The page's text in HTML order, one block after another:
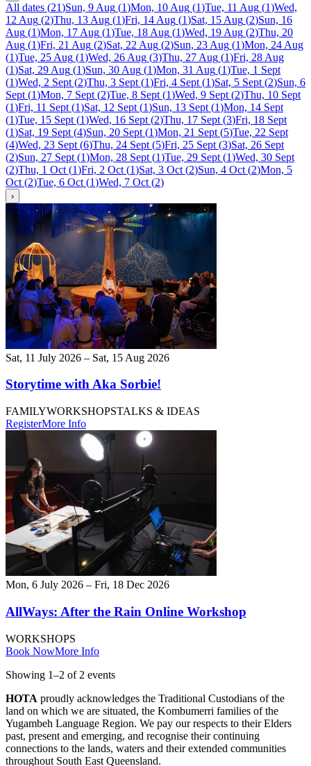
All dates (21)Sun, 9 Aug (1)Mon, 10 Aug (1)Tue, 11 Aug (1)Wed,
12 Aug (2)Thu, 13 Aug (1)Fri, 14 Aug (1)Sat, 15 Aug (2)Sun, 16
Aug (1)Mon, 17 Aug (1)Tue, 18 Aug (1)Wed, 19 Aug (2)Thu, 20
Aug (1)Fri, 21 Aug (2)Sat, 22 Aug (2)Sun, 23 Aug (1)Mon, 24 Aug
(1)Tue, 25 Aug (1)Wed, 26 Aug (3)Thu, 27 Aug (1)Fri, 28 Aug
(1)Sat, 29 Aug (1)Sun, 30 Aug (1)Mon, 31 Aug (1)Tue, 1 Sept
(1)Wed, 2 Sept (2)Thu, 3 Sept (1)Fri, 4 Sept (1)Sat, 5 Sept (2)Sun, 6
Sept (1)Mon, 7 Sept (2)Tue, 8 Sept (1)Wed, 9 Sept (2)Thu, 10 Sept
(1)Fri, 11 Sept (1)Sat, 12 Sept (1)Sun, 13 Sept (1)Mon, 14 Sept
(1)Tue, 15 Sept (1)Wed, 16 Sept (2)Thu, 17 Sept (3)Fri, 18 Sept
(1)Sat, 19 Sept (4)Sun, 20 Sept (1)Mon, 21 Sept (5)Tue, 22 Sept
(4)Wed, 23 Sept (6)Thu, 24 Sept (5)Fri, 25 Sept (3)Sat, 26 Sept
(2)Sun, 27 Sept (1)Mon, 28 Sept (1)Tue, 29 Sept (1)Wed, 30 Sept
(2)Thu, 1 Oct (1)Fri, 2 Oct (1)Sat, 3 Oct (2)Sun, 4 Oct (2)Mon, 5
Oct (2)Tue, 6 Oct (1)Wed, 7 Oct (2)
›
Sat, 11 July 2026 – Sat, 15 Aug 2026
Storytime with Aka Sorbie!
FAMILYWORKSHOPSTALKS & IDEAS
RegisterMore Info
Mon, 6 July 2026 – Fri, 18 Dec 2026
AllWays: After the Rain Online Workshop
WORKSHOPS
Book NowMore Info
Showing 1–2 of 2 events
HOTA proudly acknowledges the Traditional Custodians of the
land on which we are situated, the Kombumerri families of the
Yugambeh Language Region. We pay our respects to their Elders
past, present and emerging, and recognise their continuing
connections to the lands, waters and their extended communities
throughout South East Queensland.